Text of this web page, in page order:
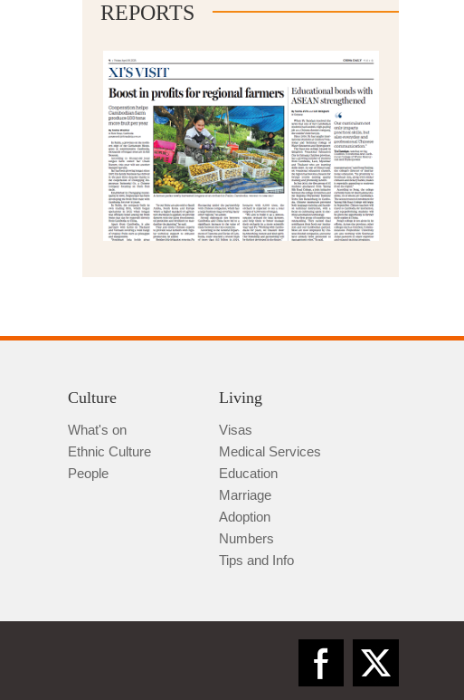
Qianxinan
Qiannan
REPORTS
Culture
What's on
Ethnic Culture
People
Living
Visas
Medical Services
Education
Marriage
Adoption
Numbers
Tips and Info